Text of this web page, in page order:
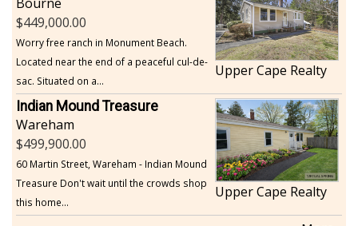
Bourne
449,000.00
Worry free ranch in Monument Beach.
Located near the end of a peaceful cul-de-
sac. Situated on a...
Upper Cape Realty
Indian Mound Treasure
Wareham
499,900.00
60 Martin Street, Wareham - Indian Mound
Treasure Don't wait until the crowds shop
this home...
Upper Cape Realty